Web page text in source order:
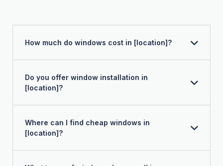
How much do windows cost in [location]?
Do you offer window installation in
[location]?
Where can I find cheap windows in
[location]?